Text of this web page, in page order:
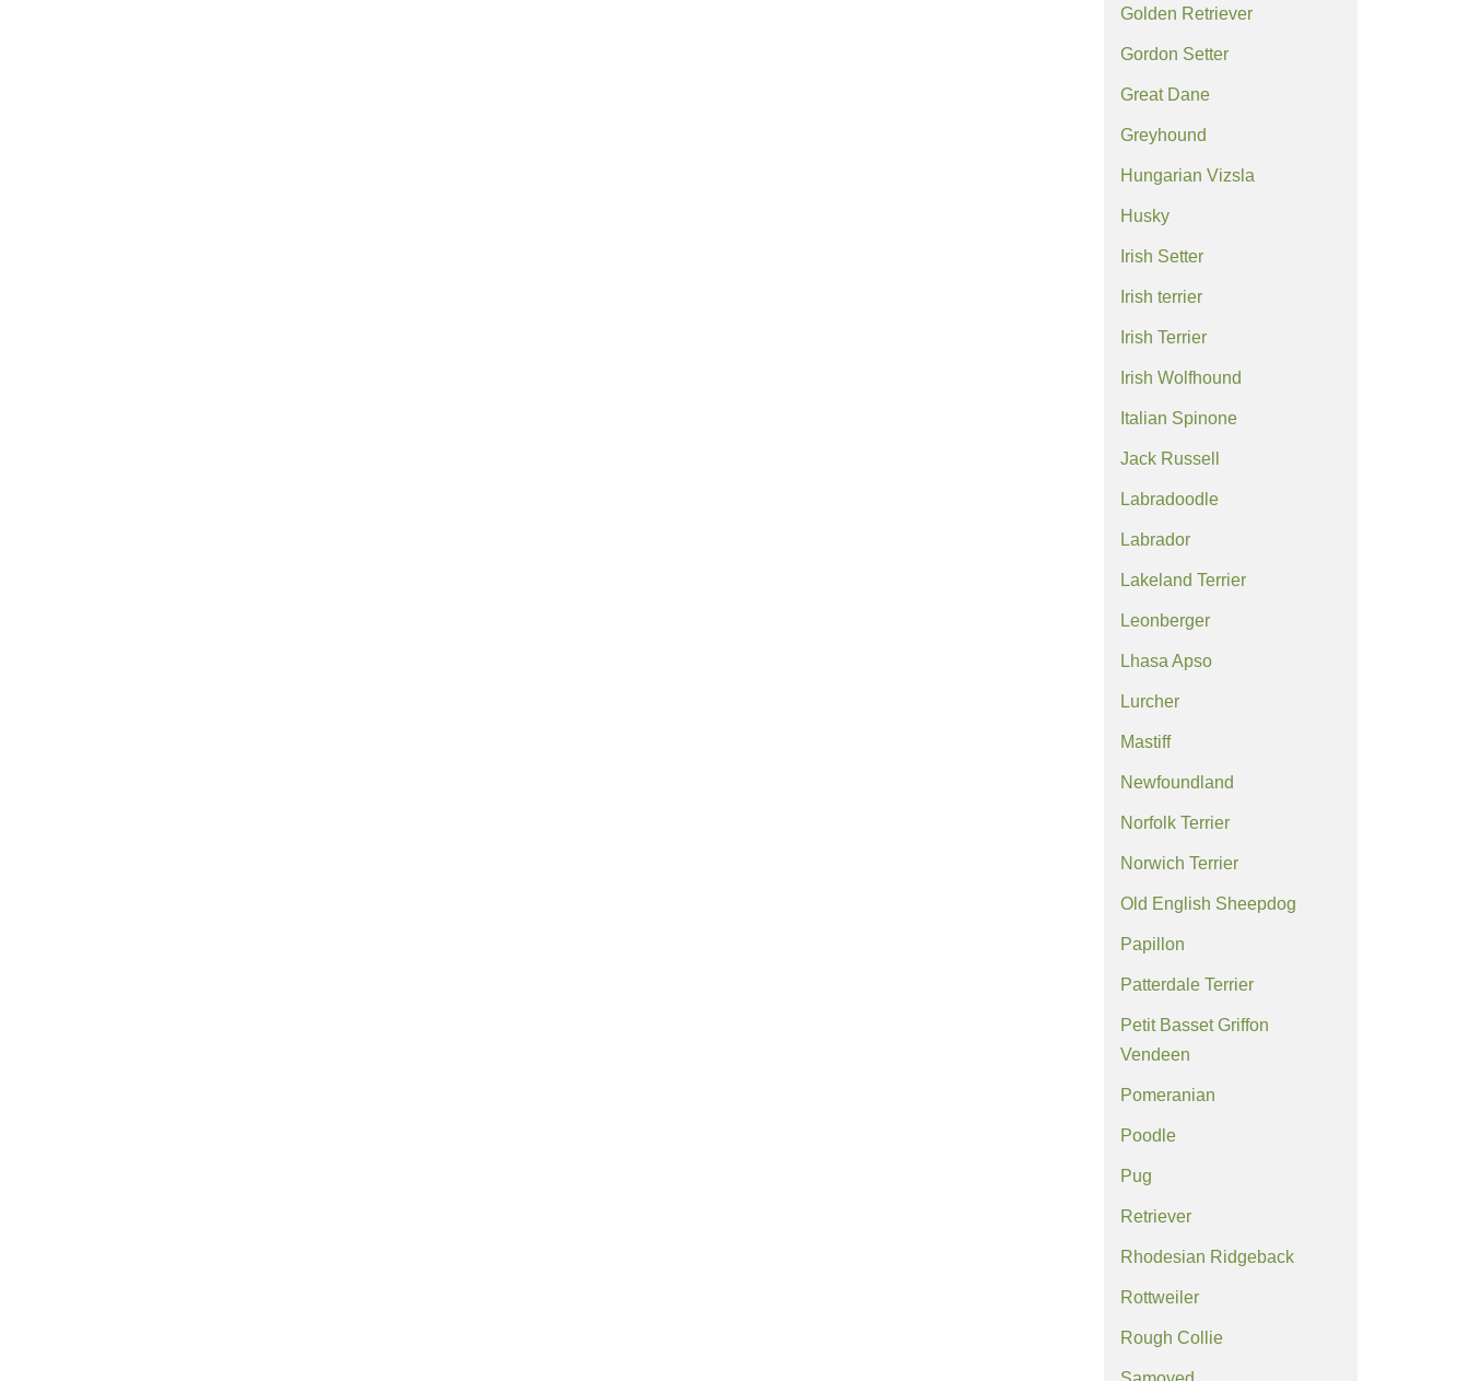
Golden Retriever
Gordon Setter
Great Dane
Greyhound
Hungarian Vizsla
Husky
Irish Setter
Irish terrier
Irish Terrier
Irish Wolfhound
Italian Spinone
Jack Russell
Labradoodle
Labrador
Lakeland Terrier
Leonberger
Lhasa Apso
Lurcher
Mastiff
Newfoundland
Norfolk Terrier
Norwich Terrier
Old English Sheepdog
Papillon
Patterdale Terrier
Petit Basset Griffon
Vendeen
Pomeranian
Poodle
Pug
Retriever
Rhodesian Ridgeback
Rottweiler
Rough Collie